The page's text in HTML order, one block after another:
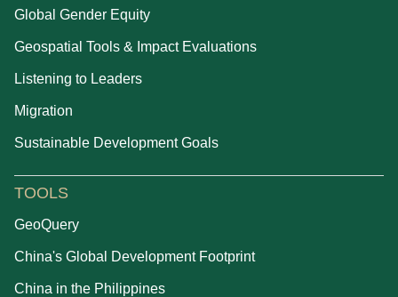
Global Gender Equity
Geospatial Tools & Impact Evaluations
Listening to Leaders
Migration
Sustainable Development Goals
TOOLS
GeoQuery
China's Global Development Footprint
China in the Philippines